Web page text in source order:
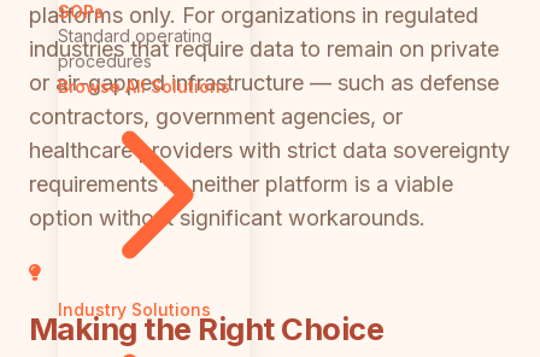
SOPs
Standard operating
procedures
Browse All Solutions
Industry Solutions
platforms only. For organizations in regulated
industries that require data to remain on private
or air-gapped infrastructure — such as defense
contractors, government agencies, or
healthcare providers with strict data sovereignty
requirements — neither platform is a viable
option without significant workarounds.
Making the Right Choice